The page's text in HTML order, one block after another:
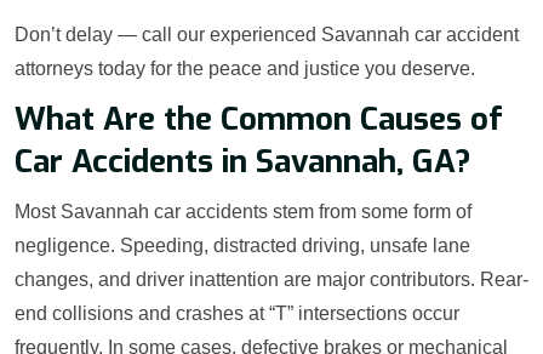
Don’t delay — call our experienced Savannah car accident
attorneys today for the peace and justice you deserve.
What Are the Common Causes of
Car Accidents in Savannah, GA?
Most Savannah car accidents stem from some form of
negligence. Speeding, distracted driving, unsafe lane
changes, and driver inattention are major contributors. Rear-
end collisions and crashes at “T” intersections occur
frequently. In some cases, defective brakes or mechanical